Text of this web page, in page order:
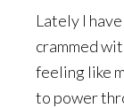
Lately I
crammed
feeling like
to power